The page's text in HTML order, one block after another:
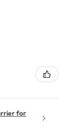
for